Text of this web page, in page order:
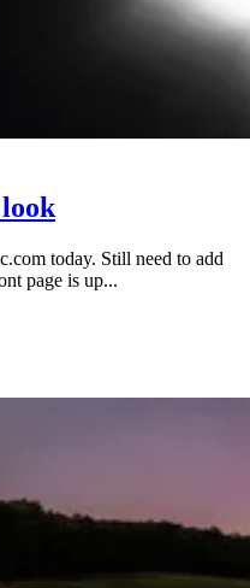
today. Still need to add
page is up...